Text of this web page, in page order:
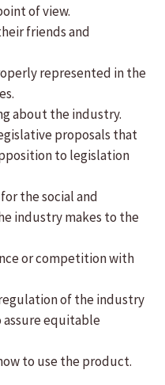
of view.
friends and
represented in the
about the industry.
proposals that
to legislation
the social and
industry makes to the
or competition with
of the industry
equitable
to use the product.